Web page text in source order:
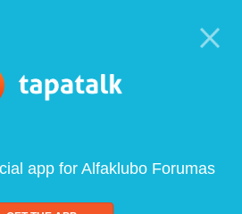
app for Alfaklubo Forumas